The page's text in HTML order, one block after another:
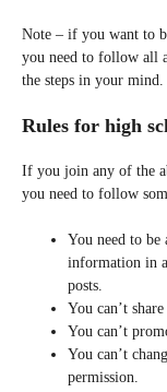
Note – if you want to
you need to follow all
the steps in your mind.
Rules for high
If you join any of the
you need to follow
You need to be
information in
posts.
You can’t
You can’t
You can’t
permission.